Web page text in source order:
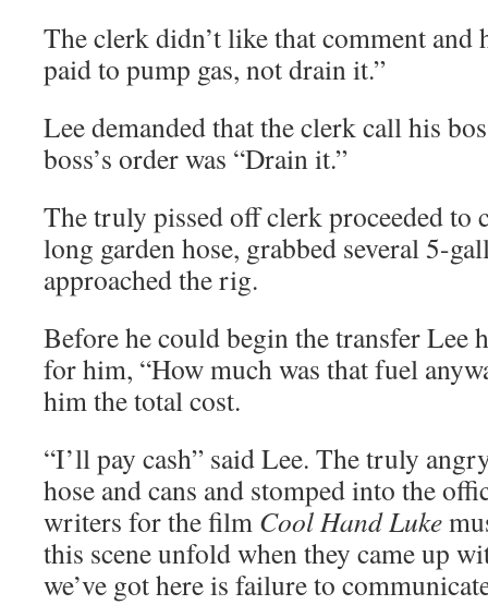
The clerk didn’t like that comment and
paid to pump gas, not drain it.”
Lee demanded that the clerk call his
boss’s order was “Drain it.”
The truly pissed off clerk proceeded to
long garden hose, grabbed several 5-
approached the rig.
Before he could begin the transfer Lee
for him, “How much was that fuel
him the total cost.
“I’ll pay cash” said Lee. The truly
hose and cans and stomped into the
writers for the film Cool Hand Luke
this scene unfold when they came up
we’ve got here is failure to